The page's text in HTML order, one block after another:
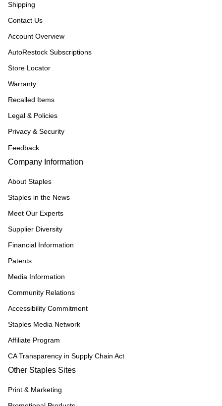
Shipping
Contact Us
Account Overview
AutoRestock Subscriptions
Store Locator
Warranty
Recalled Items
Legal & Policies
Privacy & Security
Feedback
Company Information
About Staples
Staples in the News
Meet Our Experts
Supplier Diversity
Financial Information
Patents
Media Information
Community Relations
Accessibility Commitment
Staples Media Network
Affiliate Program
CA Transparency in Supply Chain Act
Other Staples Sites
Print & Marketing